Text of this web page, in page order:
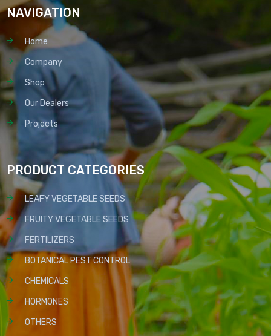
NAVIGATION
Home
Company
Shop
Our Dealers
Projects
PRODUCT CATEGORIES
LEAFY VEGETABLE SEEDS
FRUITY VEGETABLE SEEDS
FERTILIZERS
BOTANICAL PEST CONTROL
CHEMICALS
HORMONES
OTHERS